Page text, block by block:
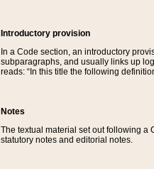
Introductory provision
In a Code section, an introductory
subparagraphs, and usually links up
reads: “In this title the following
Notes
The textual material set out following a
statutory notes and editorial notes.